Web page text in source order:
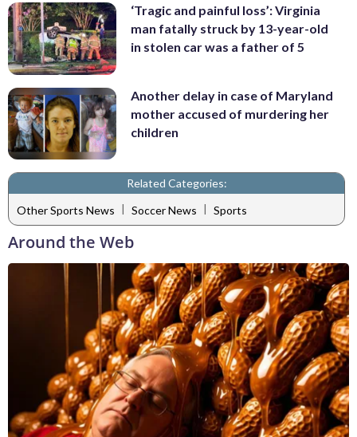
‘Tragic and painful loss’: Virginia
man fatally struck by 13-year-old
in stolen car was a father of 5
Another delay in case of Maryland
mother accused of murdering her
children
Related Categories:
Other Sports News | Soccer News | Sports
Around the Web